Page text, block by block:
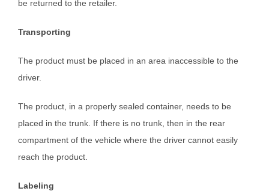
be returned to the retailer.
Transporting
The product must be placed in an area inaccessible to the
driver.
The product, in a properly sealed container, needs to be
placed in the trunk. If there is no trunk, then in the rear
compartment of the vehicle where the driver cannot easily
reach the product.
Labeling